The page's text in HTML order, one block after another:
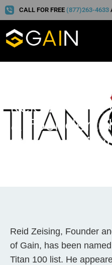
CALL FOR FREE (877)263-4633
Reid Zeising,
& Founder,
Georgia Titan
Reid Zeising, Founder
of Gain, has been
Titan 100 list. He